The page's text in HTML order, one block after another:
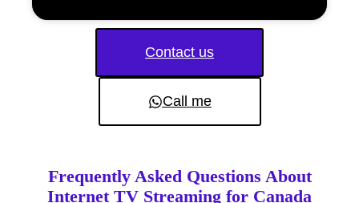
Contact us
Call me
Frequently Asked Questions About
Internet TV Streaming for Canada